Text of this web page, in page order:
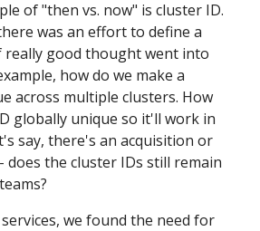
of "then vs. now" is cluster ID.
was an effort to define a
really good thought went into
how do we make a
across multiple clusters. How
globally unique so it'll work in
say, there's an acquisition or
does the cluster IDs still remain
we found the need for